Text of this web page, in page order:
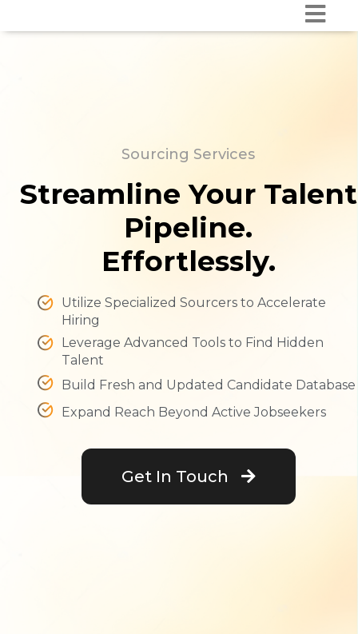
Sourcing Services
Streamline Your Talent
Pipeline.
Effortlessly.
Utilize Specialized Sourcers to Accelerate
Hiring
Leverage Advanced Tools to Find Hidden
Talent
Build Fresh and Updated Candidate Database
Expand Reach Beyond Active Jobseekers
Get In Touch